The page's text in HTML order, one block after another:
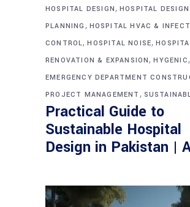
HOSPITAL DESIGN, HOSPITAL
PLANNING , HOSPITAL HVAC &
CONTROL,HOSPITAL NOISE,
RENOVATION & EXPANSION,HYGENIC,
EMERGENCY DEPARTMENT
PROJECT MANAGEMENT ,
Practical Guide to
Sustainable Hospital
Design in Pakistan |